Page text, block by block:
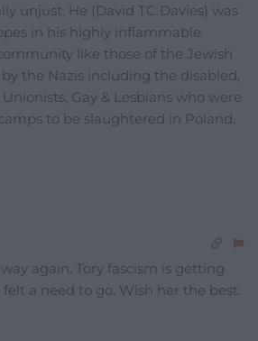
unjust. He (David TC Davies) was
in his highly inflammable
like those of the Jewish
the Nazis including the disabled,
Gay & Lesbians who were
to be slaughtered in Poland.
again. Tory fascism is getting
felt a need to go. Wish her the best.